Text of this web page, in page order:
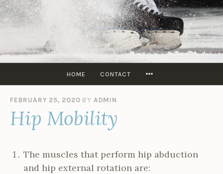
Skip
to
SKATERS
EDGE
USA
HOME CONTACT
FEBRUARY 25, 2020 BY ADMIN
Hip Mobility
The muscles that perform hip abduction
and hip external rotation are: